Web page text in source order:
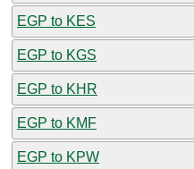
EGP to KES
EGP to KGS
EGP to KHR
EGP to KMF
EGP to KPW